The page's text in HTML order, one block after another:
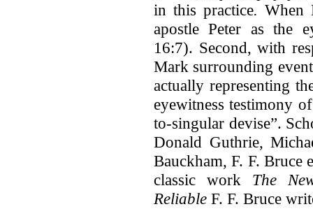
in this practice. When
apostle Peter as the
16:7). Second, with
Mark surrounding
actually representing
eyewitness testimony
to-singular devise”.
Donald Guthrie,
Bauckham, F. F. Bruce
classic work The
Reliable F. F. Bruce